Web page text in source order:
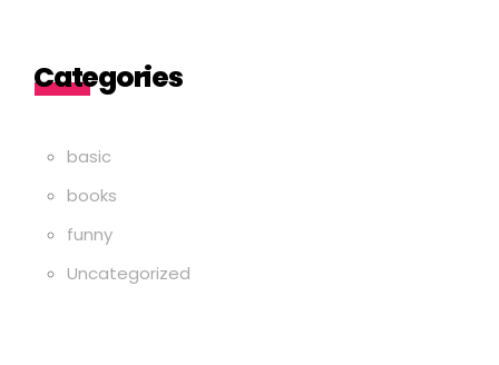
Categories
basic
books
funny
Uncategorized